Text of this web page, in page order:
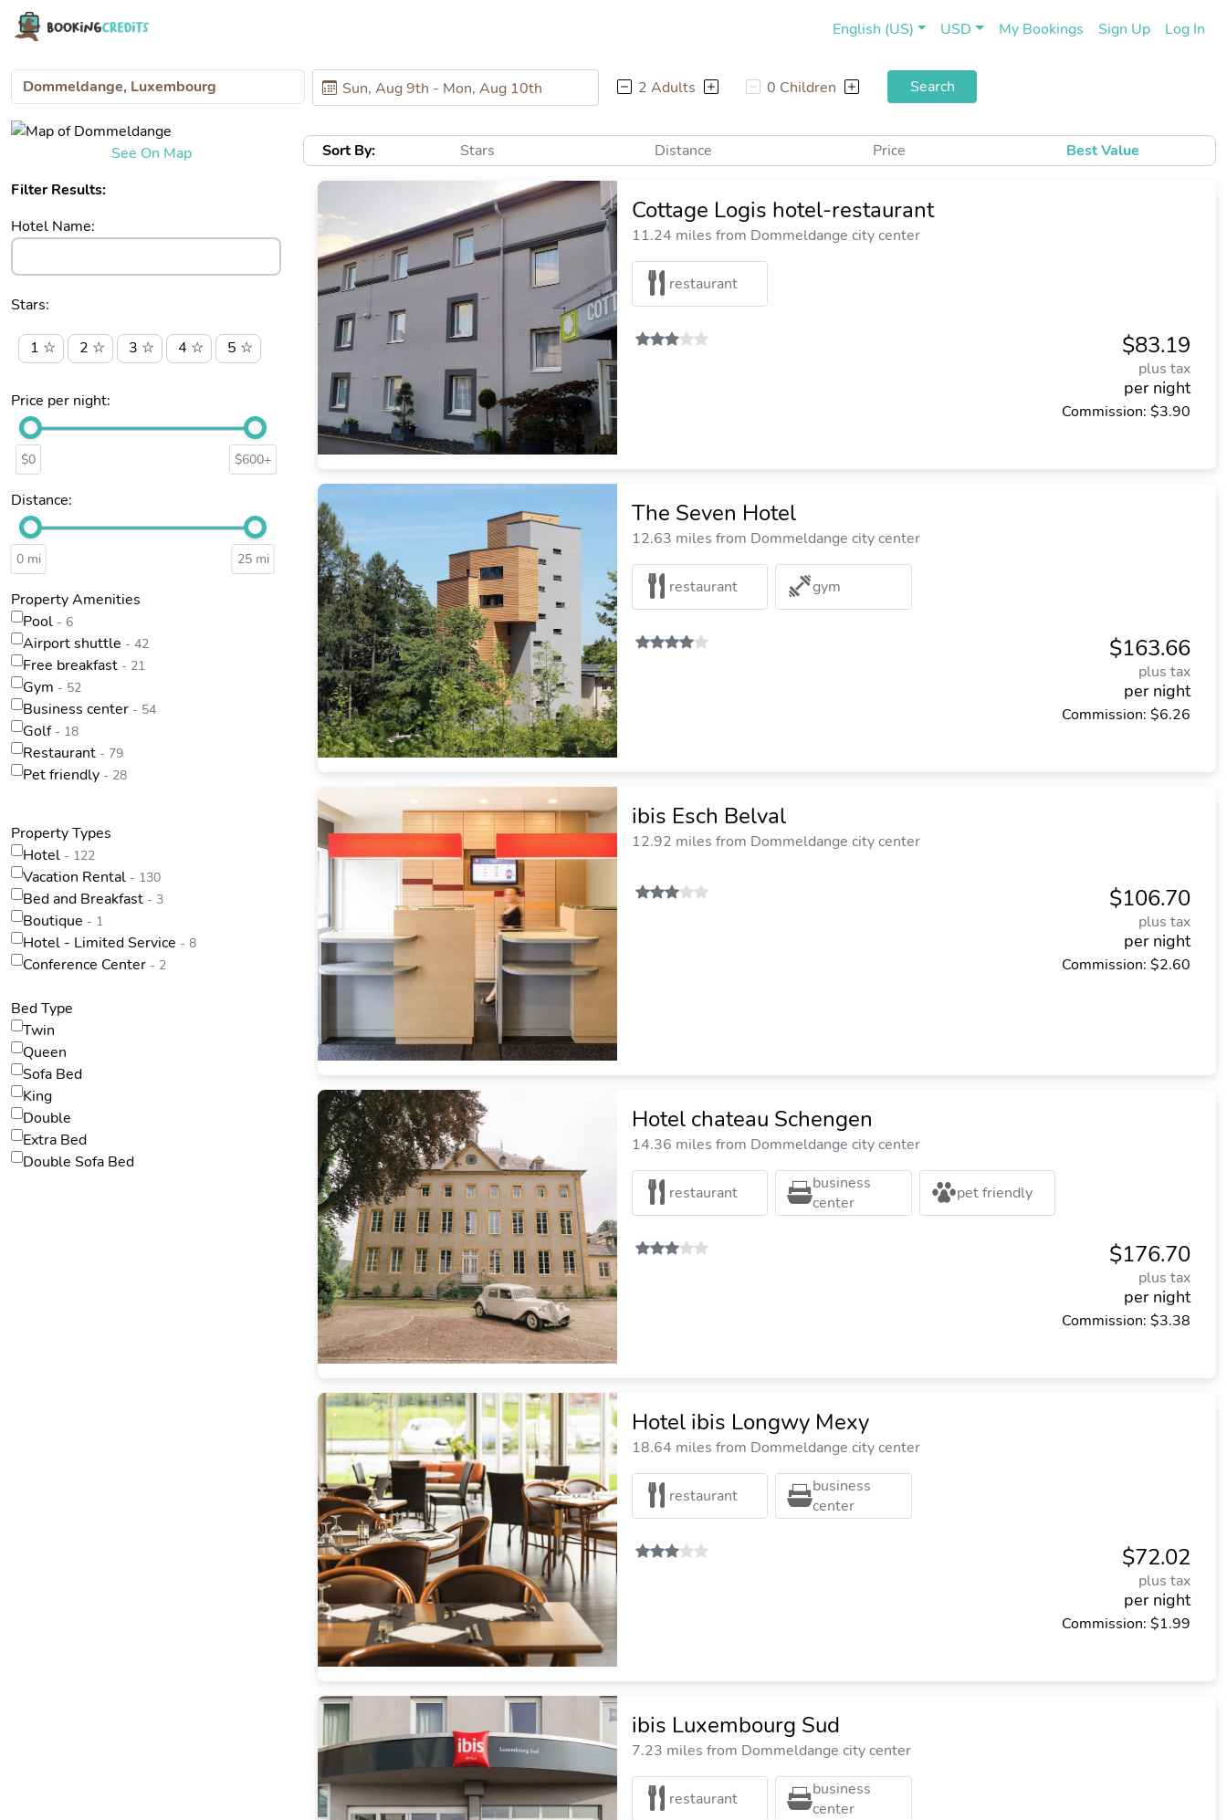
English (US) USD My Bookings Sign Up(current)
Log In
2 Adults 0 Children Search
See On Map
Filter Results:
Hotel Name:
Stars:
1 ☆ 2 ☆ 3 ☆ 4 ☆ 5 ☆
Price per night:
$0 $600+
Distance:
0 mi 25 mi
Property Amenities
Pool - 6
Airport shuttle - 42
Free breakfast - 21
Gym - 52
Business center - 54
Golf - 18
Restaurant - 79
Pet friendly - 28
Property Types
Hotel - 122
Vacation Rental - 130
Bed and Breakfast - 3
Boutique - 1
Hotel - Limited Service - 8
Conference Center - 2
Bed Type
Twin
Queen
Sofa Bed
King
Double
Extra Bed
Double Sofa Bed
Best Value
Price
Distance
Stars
Sort By:
Cottage Logis hotel-restaurant
11.24 miles from Dommeldange city center
restaurant
$83.19
plus tax
per night
Commission: $3.90
The Seven Hotel
12.63 miles from Dommeldange city center
restaurant gym
$163.66
plus tax
per night
Commission: $6.26
ibis Esch Belval
12.92 miles from Dommeldange city center
$106.70
plus tax
per night
Commission: $2.60
Hotel chateau Schengen
14.36 miles from Dommeldange city center
restaurant
business
center
pet friendly
$176.70
plus tax
per night
Commission: $3.38
Hotel ibis Longwy Mexy
18.64 miles from Dommeldange city center
restaurant
business
center
$72.02
plus tax
per night
Commission: $1.99
ibis Luxembourg Sud
7.23 miles from Dommeldange city center
restaurant
business
center